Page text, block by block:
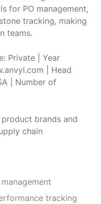
for PO management,
tracking, making
teams.
Private | Year
| Head
| Number of
brands and
chain
tracking